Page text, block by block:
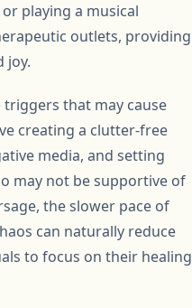
playing a musical
outlets, providing
joy.
that may cause
creating a clutter-free
media, and setting
may not be supportive of
the slower pace of
can naturally reduce
to focus on their healing